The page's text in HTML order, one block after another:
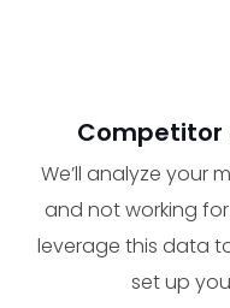
Competitor
We’ll analyze your
and not working
leverage this data
set up